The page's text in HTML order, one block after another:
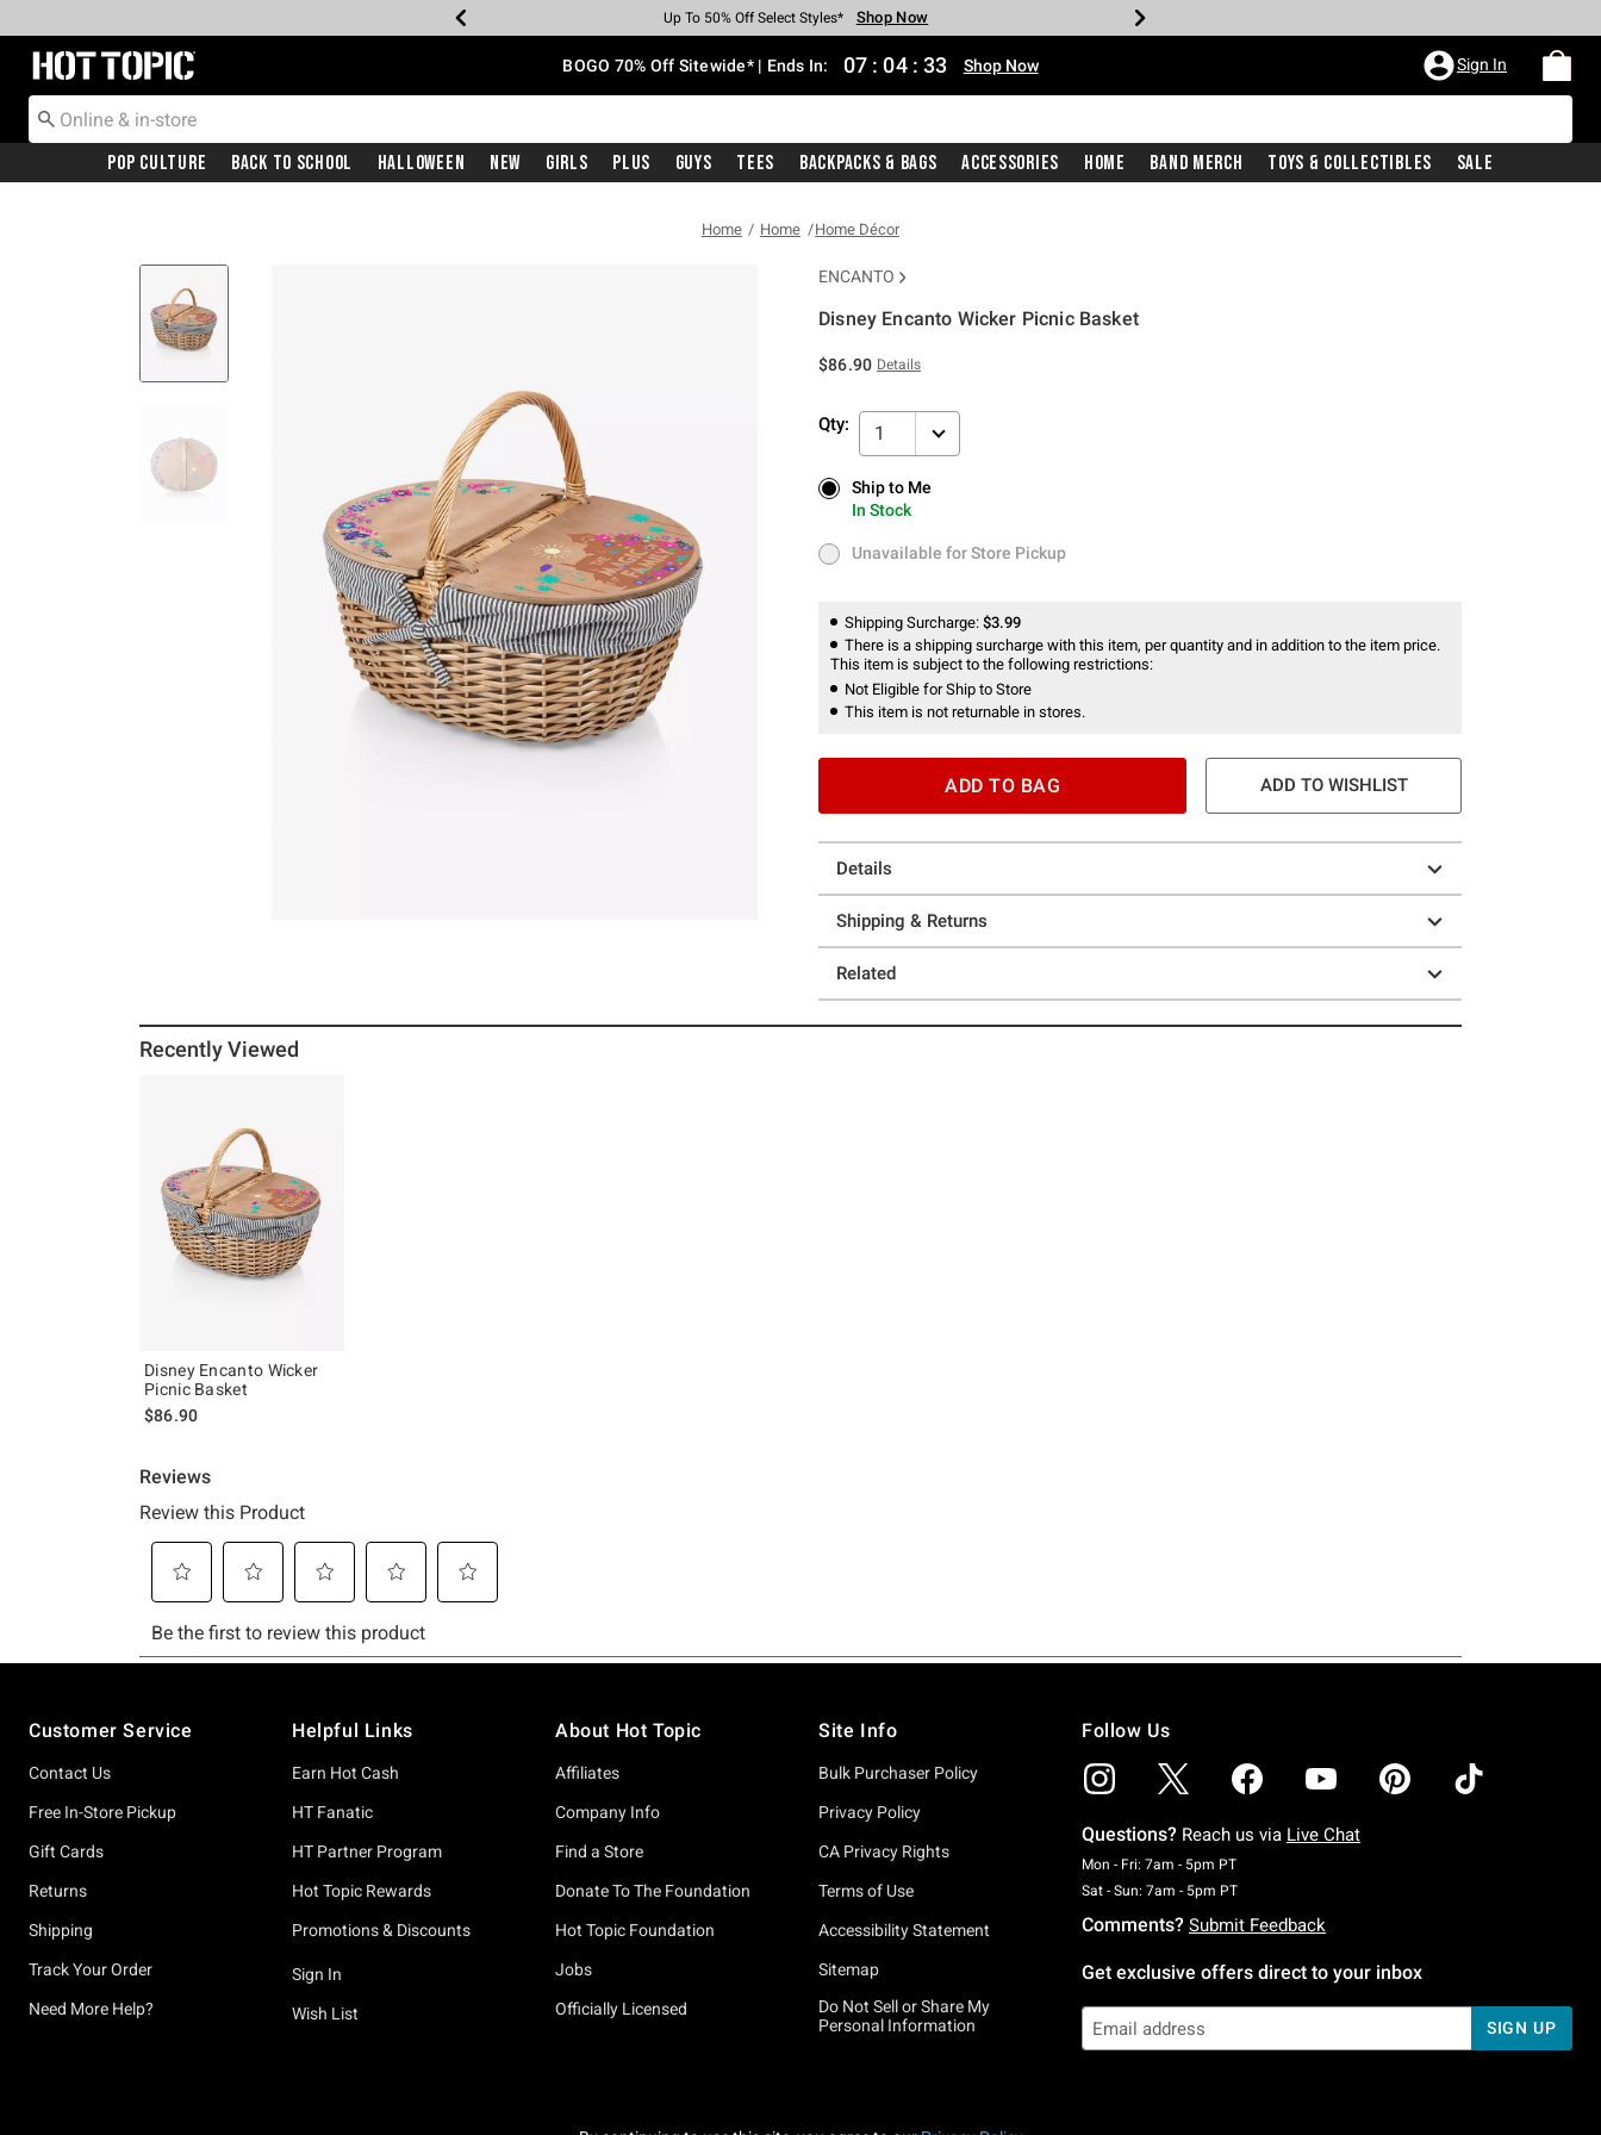
Earn Hot Cash Every $40 Spent* Shop Now
Up To 50% Off Select Styles* Shop Now
Up To 40% Off Backpacks* Shop Now
Up To 60% Off Clearance* Shop Now
Free Pickup In-Store* Shop Now
Free Shipping With $75 Purchase* Shop Now
Redirect to Hot Topic Home Page BOGO 70% Off Sitewide* | Ends In: 07 : 04 : 33 Shop Now Sign In
Pop Culture Back To School Halloween New Girls Plus Guys Tees Backpacks & Bags Accessories Home Band Merch Toys & Collectibles Sale
Home Home Home Décor
ENCANTO
Disney Encanto Wicker Picnic Basket
$86.90 Details
Qty: 1
Ship to Me
In Stock
Ship to Me
In Stock
Unavailable for Store Pickup
Unavailable for Store Pickup
Shipping Surcharge: $3.99
There is a shipping surcharge with this item, per quantity and in addition to the item price.
This item is subject to the following restrictions:
Not Eligible for Ship to Store
This item is not returnable in stores.
ADD TO BAG ADD TO WISHLIST
Details
Shipping & Returns
Related
Recently Viewed
Disney Encanto Wicker
Picnic Basket
$86.90
Customer Service
Contact Us
Free In-Store Pickup
Gift Cards
Returns
Shipping
Track Your Order
Need More Help?
Helpful Links
Earn Hot Cash
HT Fanatic
HT Partner Program
Hot Topic Rewards
Promotions & Discounts
Sign In
Wish List
About Hot Topic
Affiliates
Company Info
Find a Store
Donate To The Foundation
Hot Topic Foundation
Jobs
Officially Licensed
Site Info
Bulk Purchaser Policy
Privacy Policy
CA Privacy Rights
Terms of Use
Accessibility Statement
Sitemap
Do Not Sell or Share My
Personal Information
Follow Us
Questions? Reach us via Live Chat
Mon - Fri: 7am - 5pm PTMonday To Friday: 7 AM To 5 PM Pacific Time
Sat - Sun: 7am - 5pm PTSaturday To Sunday: 7 AM To 5 PM Pacific Time
Comments? Submit Feedback
Get exclusive offers direct to your inbox
SIGN UP